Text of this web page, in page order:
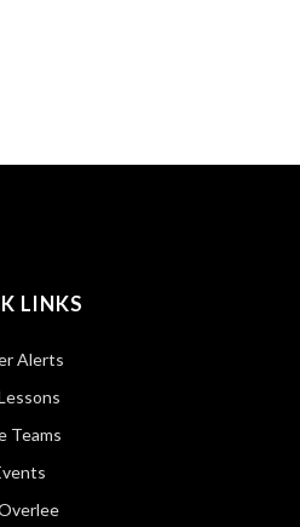
LINKS
Alerts
Teams